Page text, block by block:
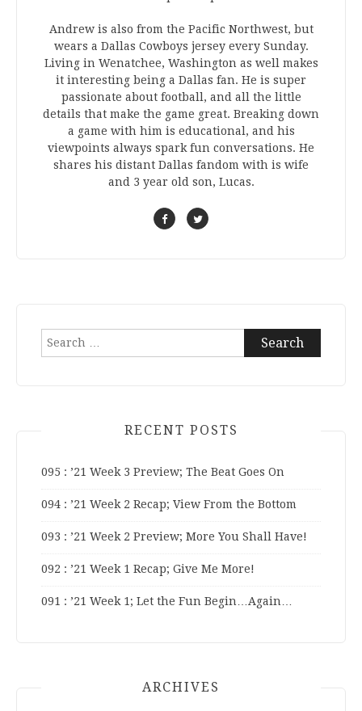
Andrew is also from the Pacific Northwest, but
wears a Dallas Cowboys jersey every Sunday.
Living in Wenatchee, Washington as well makes
it interesting being a Dallas fan. He is super
passionate about football, and all the little
details that make the game great. Breaking down
a game with him is educational, and his
viewpoints always spark fun conversations. He
shares his distant Dallas fandom with is wife
and 3 year old son, Lucas.
Search
RECENT POSTS
095 : ’21 Week 3 Preview; The Beat Goes On
094 : ’21 Week 2 Recap; View From the Bottom
093 : ’21 Week 2 Preview; More You Shall Have!
092 : ’21 Week 1 Recap; Give Me More!
091 : ’21 Week 1; Let the Fun Begin…Again…
ARCHIVES